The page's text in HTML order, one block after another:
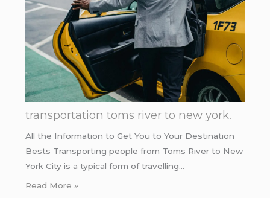
transportation toms river to new york.
All the Information to Get You to Your Destination
Bests Transporting people from Toms River to New
York City is a typical form of travelling…
Read More »